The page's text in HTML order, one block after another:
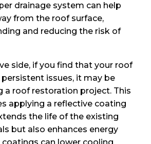
drainage system can help
from the roof surface,
and reducing the risk of
side, if you find that your roof
issues, it may be
a roof restoration project. This
applying a reflective coating
the life of the existing
but also enhances energy